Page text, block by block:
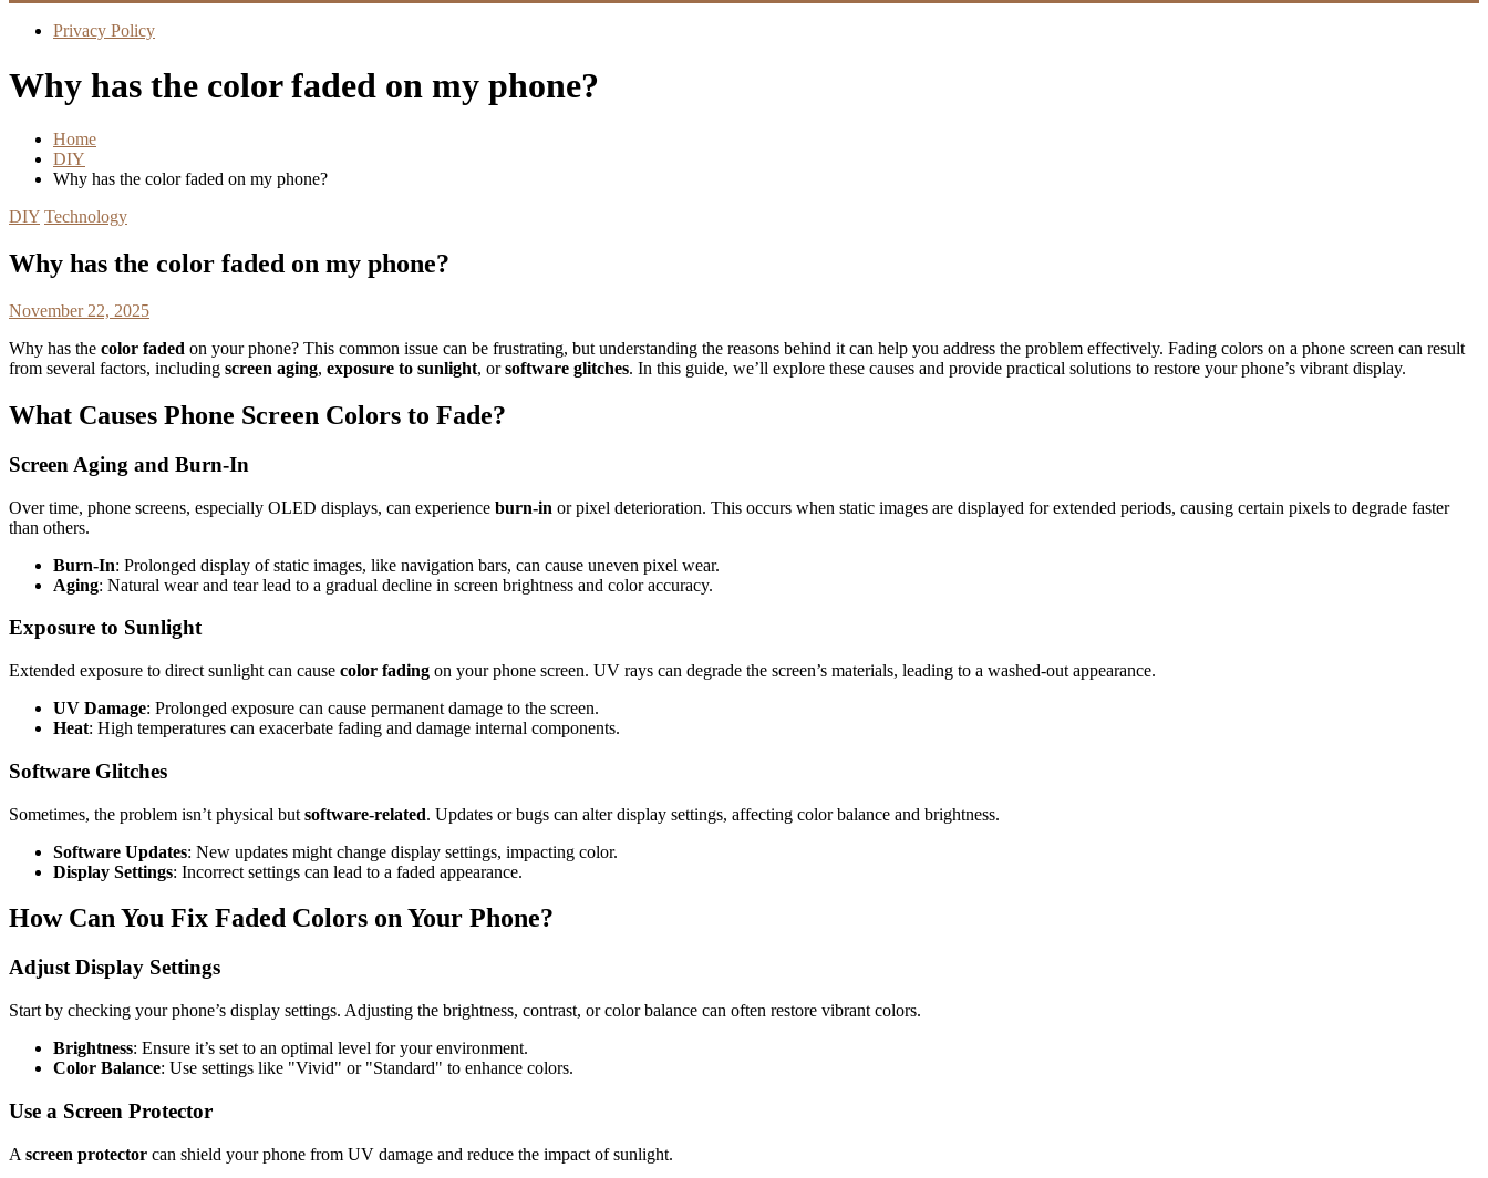
Privacy Policy
Why has the color faded on my phone?
Home
DIY
Why has the color faded on my phone?
DIY Technology
Why has the color faded on my phone?
November 22, 2025
Why has the color faded on your phone? This common issue can be frustrating, but understanding the reasons behind it can help you address the problem effectively. Fading colors on a phone screen can result
from several factors, including screen aging, exposure to sunlight, orsoftware glitches. In this guide, we’ll explore these causes and provide practical solutions to restore your phone’s vibrant display.
What Causes Phone Screen Colors to Fade?
Screen Aging and Burn-In
Over time, phone screens, especially OLED displays, can experience burn-in or pixel deterioration. This occurs when static images are displayed for extended periods, causing certain pixels to degrade faster
than others.
Burn-In: Prolonged display of static images, like navigation bars, can cause uneven pixel wear.
Aging: Natural wear and tear lead to a gradual decline in screen brightness and color accuracy.
Exposure to Sunlight
Extended exposure to direct sunlight can cause color fading on your phone screen. UV rays can degrade the screen’s materials, leading to a washed-out appearance.
UV Damage: Prolonged exposure can cause permanent damage to the screen.
Heat: High temperatures can exacerbate fading and damage internal components.
Software Glitches
Sometimes, the problem isn’t physical but software-related. Updates or bugs can alter display settings, affecting color balance and brightness.
Software Updates: New updates might change display settings, impacting color.
Display Settings: Incorrect settings can lead to a faded appearance.
How Can You Fix Faded Colors on Your Phone?
Adjust Display Settings
Start by checking your phone’s display settings. Adjusting the brightness, contrast, or color balance can often restore vibrant colors.
Brightness: Ensure it’s set to an optimal level for your environment.
Color Balance: Use settings like "Vivid" or "Standard" to enhance colors.
Use a Screen Protector
A screen protector can shield your phone from UV damage and reduce the impact of sunlight.